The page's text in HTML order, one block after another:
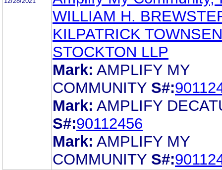
WILLIAM H.
KILPATRICK
STOCKTON LLP
Mark: AMPLIFY MY
COMMUNITY S#:
Mark: AMPLIFY
S#:90112456
Mark: AMPLIFY MY
COMMUNITY S#: